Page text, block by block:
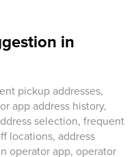
in
pickup addresses,
app address history,
selection, frequent
locations, address
operator app, operator